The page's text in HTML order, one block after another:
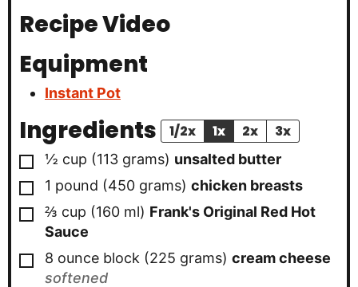
Recipe Video
Equipment
Instant Pot
Ingredients 1/2x 1x 2x 3x
▢
½ cup (113 grams) unsalted butter
▢
1 pound (450 grams) chicken breasts
▢
⅔ cup (160 ml) Frank's Original Red Hot
Sauce
▢
8 ounce block (225 grams) cream cheese
softened